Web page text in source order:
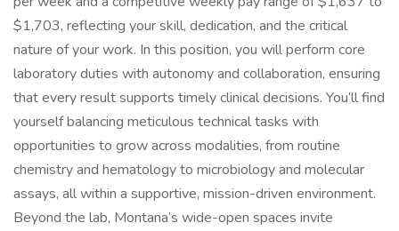
$1,703, reflecting your skill, dedication, and the critical
nature of your work. In this position, you will perform core
laboratory duties with autonomy and collaboration, ensuring
that every result supports timely clinical decisions. You’ll find
yourself balancing meticulous technical tasks with
opportunities to grow across modalities, from routine
chemistry and hematology to microbiology and molecular
assays, all within a supportive, mission-driven environment.
Beyond the lab, Montana’s wide-open spaces invite